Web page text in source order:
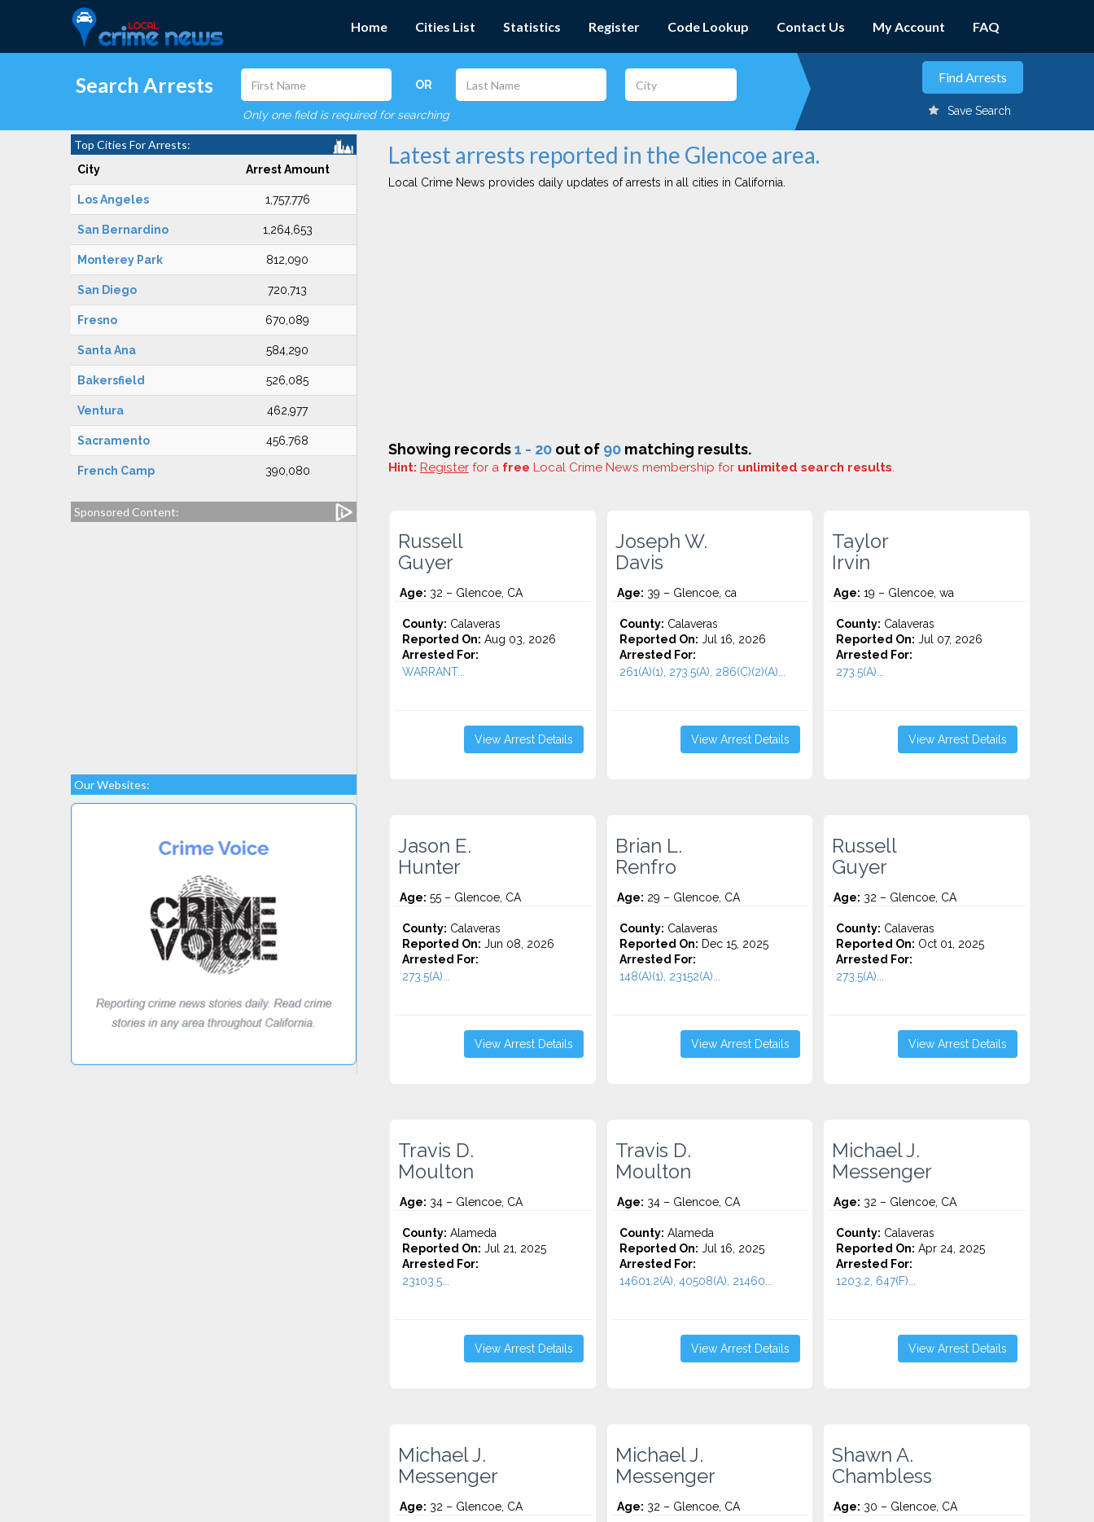
Home Cities List Statistics Register Code Lookup Contact Us My Account FAQ
Search Arrests OR
Only one field is required for searching Save Search
Top Cities For Arrests:
City Arrest Amount
Los Angeles 1,757,776
San Bernardino 1,264,653
Monterey Park 812,090
San Diego 720,713
Fresno 670,089
Santa Ana 584,290
Bakersfield 526,085
Ventura 462,977
Sacramento 456,768
French Camp 390,080
Sponsored Content:
Our Websites:
Latest arrests reported in the Glencoe area.
Local Crime News provides daily updates of arrests in all cities in California.
Showing records1 - 20 out of 90 matching results.
Hint: Register for a free Local Crime News membership for unlimited search results.
Russell
Guyer
Age: 32 – Glencoe, CA
County: Calaveras
Reported On: Aug 03, 2026
Arrested For:
WARRANT...
View Arrest Details
Joseph W.
Davis
Age: 39 – Glencoe, ca
County: Calaveras
Reported On: Jul 16, 2026
Arrested For:
261(A)(1), 273.5(A), 286(C)(2)(A)...
View Arrest Details
Taylor
Irvin
Age: 19 – Glencoe, wa
County: Calaveras
Reported On: Jul 07, 2026
Arrested For:
273.5(A)...
View Arrest Details
Jason E.
Hunter
Age: 55 – Glencoe, CA
County: Calaveras
Reported On: Jun 08, 2026
Arrested For:
273.5(A)...
View Arrest Details
Brian L.
Renfro
Age: 29 – Glencoe, CA
County: Calaveras
Reported On: Dec 15, 2025
Arrested For:
148(A)(1), 23152(A)...
View Arrest Details
Russell
Guyer
Age: 32 – Glencoe, CA
County: Calaveras
Reported On: Oct 01, 2025
Arrested For:
273.5(A)...
View Arrest Details
Travis D.
Moulton
Age: 34 – Glencoe, CA
County: Alameda
Reported On: Jul 21, 2025
Arrested For:
23103.5...
View Arrest Details
Travis D.
Moulton
Age: 34 – Glencoe, CA
County: Alameda
Reported On: Jul 16, 2025
Arrested For:
14601.2(A), 40508(A), 21460...
View Arrest Details
Michael J.
Messenger
Age: 32 – Glencoe, CA
County: Calaveras
Reported On: Apr 24, 2025
Arrested For:
1203.2, 647(F)...
View Arrest Details
Michael J.
Messenger
Age: 32 – Glencoe, CA
Michael J.
Messenger
Age: 32 – Glencoe, CA
Shawn A.
Chambless
Age: 30 – Glencoe, CA